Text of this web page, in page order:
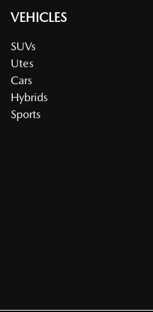
VEHICLES
SUVs
Utes
Cars
Hybrids
Sports